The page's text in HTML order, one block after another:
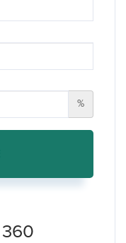
%
360